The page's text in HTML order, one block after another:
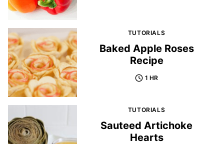
TUTORIALS
Baked Apple Roses
Recipe
1 HR
TUTORIALS
Sauteed Artichoke
Hearts